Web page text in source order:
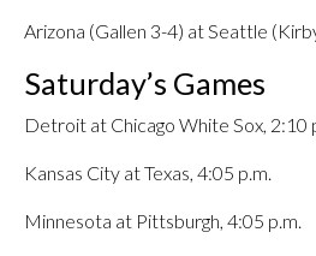
Arizona (Gallen 3-4) at Seattle
Saturday’s Games
Detroit at Chicago White Sox, 2:10
Kansas City at Texas, 4:05 p.m.
Minnesota at Pittsburgh, 4:05 p.m.